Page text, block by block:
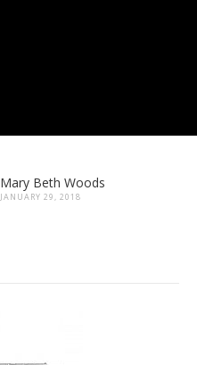
Mary Beth Woods
JANUARY 29, 2018